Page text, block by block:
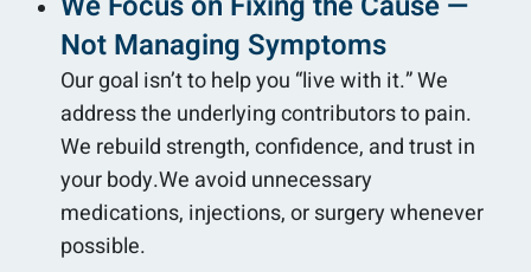
Not Managing Symptoms
Our goal isn’t to help you “live with it.” We
address the underlying contributors to pain.
We rebuild strength, confidence, and trust in
your body.We avoid unnecessary
medications, injections, or surgery whenever
possible.